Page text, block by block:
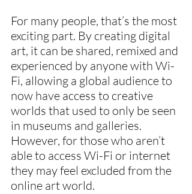
For many people, that’s the most
exciting part. By creating digital
art, it can be shared, remixed and
experienced by anyone with Wi-
Fi, allowing a global audience to
now have access to creative
worlds that used to only be seen
in museums and galleries.
However, for those who aren’t
able to access Wi-Fi or internet
they may feel excluded from the
online art world.